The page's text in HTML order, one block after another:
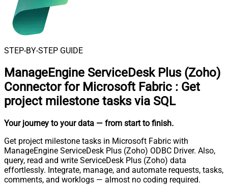
STEP-BY-STEP GUIDE
ManageEngine ServiceDesk Plus (Zoho)
Connector for Microsoft Fabric : Get
project milestone tasks via SQL
Your journey to your data — from start to finish.
Get project milestone tasks in Microsoft Fabric with
ManageEngine ServiceDesk Plus (Zoho) ODBC Driver. Also,
query, read and write ServiceDesk Plus (Zoho) data
effortlessly. Integrate, manage, and automate requests, tasks,
comments, and worklogs — almost no coding required.